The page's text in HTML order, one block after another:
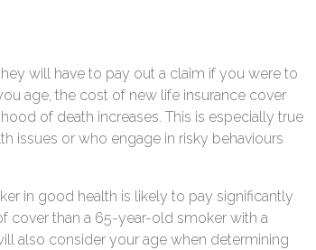
will have to pay out a claim if you were to
age, the cost of new life insurance cover
of death increases. This is especially true
issues or who engage in risky behaviours
in good health is likely to pay significantly
cover than a 65-year-old smoker with a
also consider your age when determining